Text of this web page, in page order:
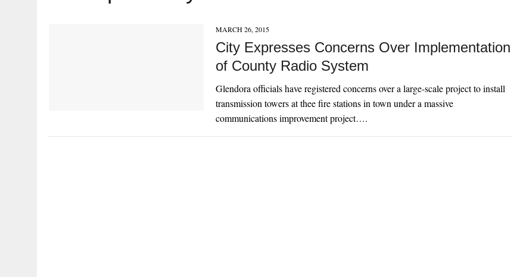
MARCH 26, 2015
City Expresses Concerns Over Implementation
of County Radio System
Glendora officials have registered concerns over a large-scale project to install
transmission towers at thee fire stations in town under a massive
communications improvement project….